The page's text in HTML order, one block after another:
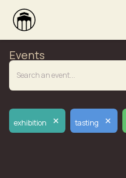
Events
exhibition × tasting ×